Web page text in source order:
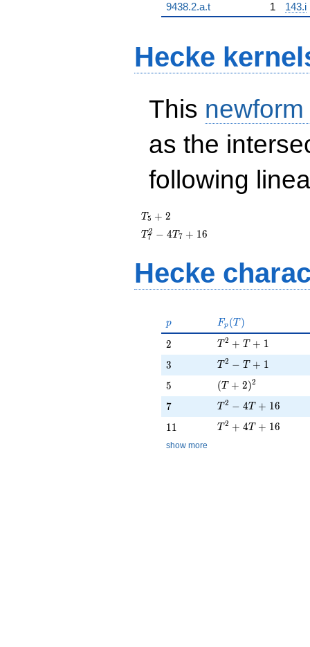
9438.2.a.t
1 143.i
Hecke
This
as the
following
T_{5}
+ 2
T5 + 2
T_{7}^{2}
T7
2 − 4T7 + 16
Hecke
p
p F_p(T)
Fp (T )
2
2 T^{2} + T + 1
T 2 + T + 1
3
3 T^{2} - T + 1
T 2 − T + 1
5
5 (T + 2)^{2}
(T + 2)2
7
7 T^{2} - 4T + 16
T 2 − 4T + 16
11
11 T^{2} + 4T + 16
T 2 + 4T + 16
show more